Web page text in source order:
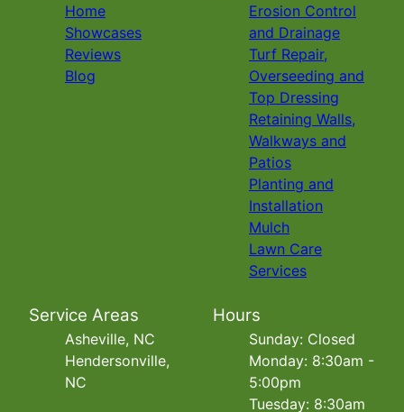
Home
Showcases
Reviews
Blog
Erosion Control
and Drainage
Turf Repair,
Overseeding and
Top Dressing
Retaining Walls,
Walkways and
Patios
Planting and
Installation
Mulch
Lawn Care
Services
Service Areas
Asheville, NC
Hendersonville,
NC
Hours
Sunday: Closed
Monday: 8:30am -
5:00pm
Tuesday: 8:30am